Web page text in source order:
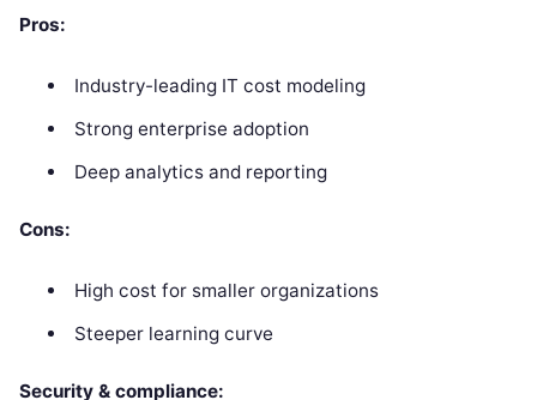
Pros:
Industry-leading IT cost modeling
Strong enterprise adoption
Deep analytics and reporting
Cons:
High cost for smaller organizations
Steeper learning curve
Security & compliance: